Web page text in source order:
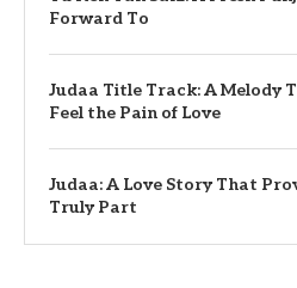
Forward To
Judaa Title Track: A Melody
Feel the Pain of Love
Judaa: A Love Story That
Truly Part